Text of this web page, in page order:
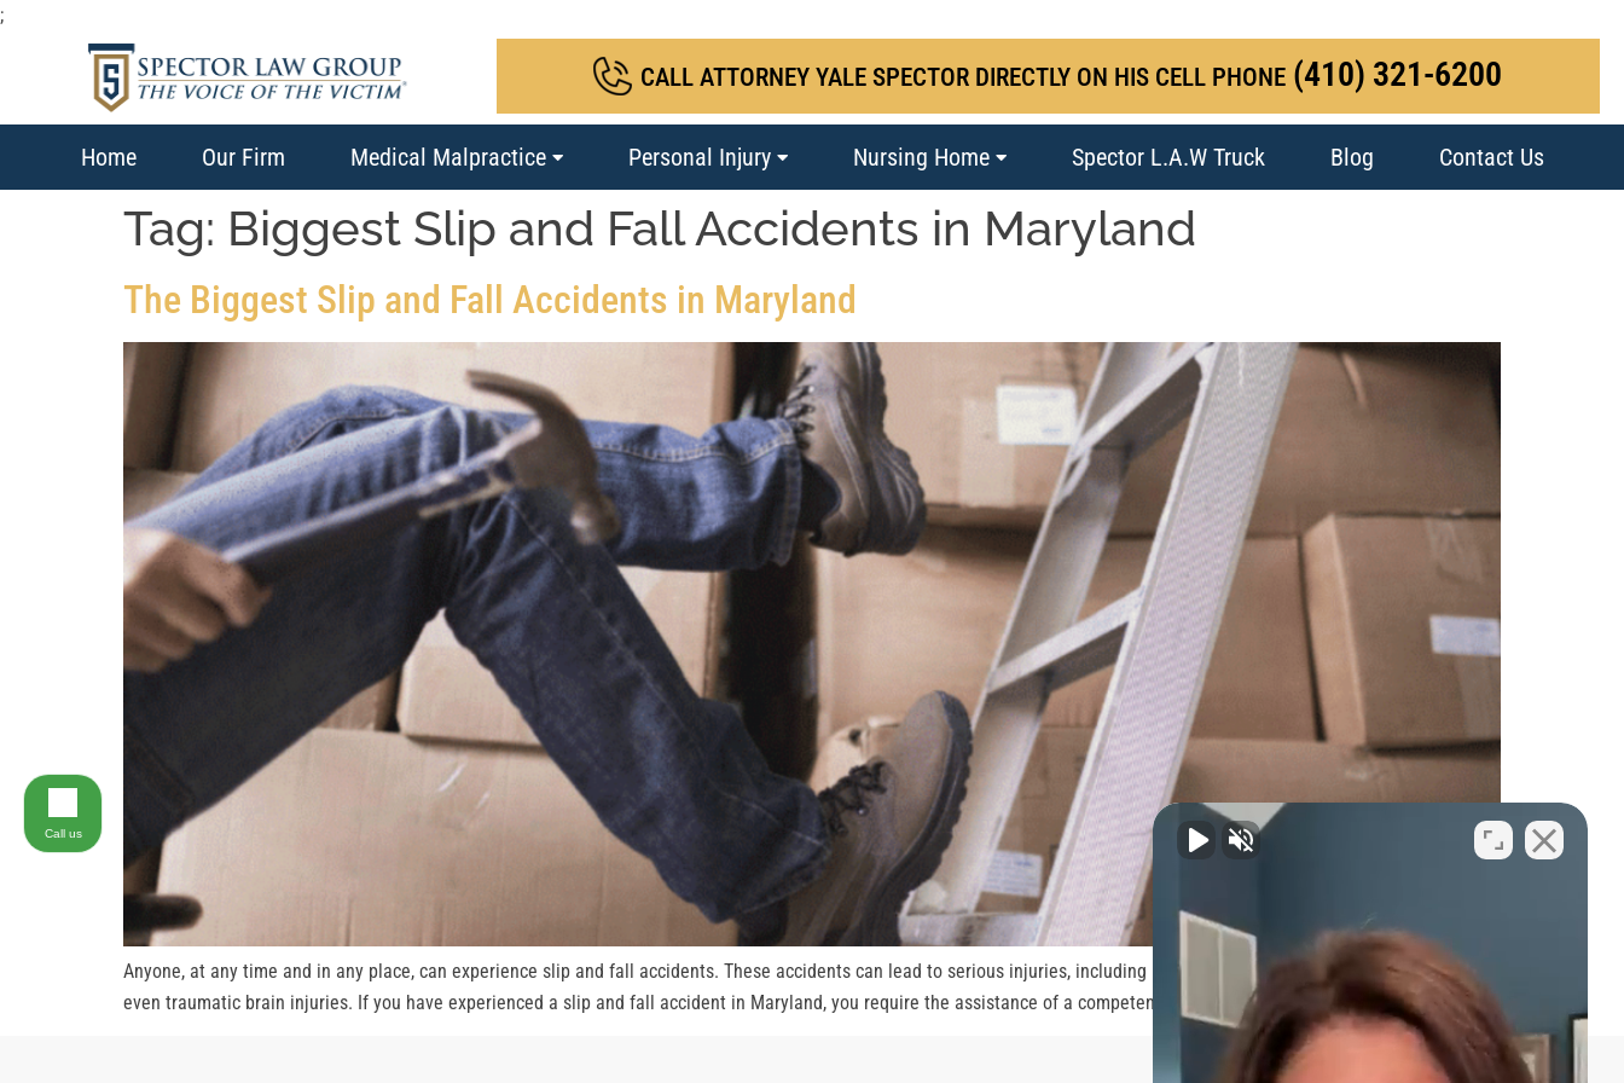
;
CALL ATTORNEY YALE SPECTOR DIRECTLY ON HIS CELL PHONE (410) 321-6200
Home Our Firm Medical Malpractice Personal Injury Nursing Home Spector L.A.W Truck Blog Contact Us
Tag: Biggest Slip and Fall Accidents in Maryland
The Biggest Slip and Fall Accidents in Maryland
Anyone, at any time and in any place, can experience slip and fall accidents. These accidents can lead to serious injuries, including bone fractures, spinal cord injuries, and
even traumatic brain injuries. If you have experienced a slip and fall accident in Maryland, you require the assistance of a competent attorney to ensure that you […]
Call us